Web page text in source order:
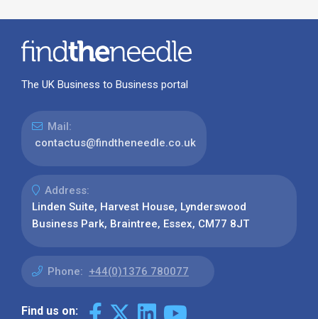
The UK Business to Business portal
Mail:
contactus@findtheneedle.co.uk
Address:
Linden Suite, Harvest House, Lynderswood
Business Park, Braintree, Essex, CM77 8JT
Phone: +44(0)1376 780077
Find us on: